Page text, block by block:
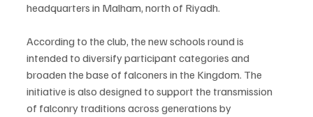
headquarters in Malham, north of Riyadh.
According to the club, the new schools round is
intended to diversify participant categories and
broaden the base of falconers in the Kingdom. The
initiative is also designed to support the transmission
of falconry traditions across generations by